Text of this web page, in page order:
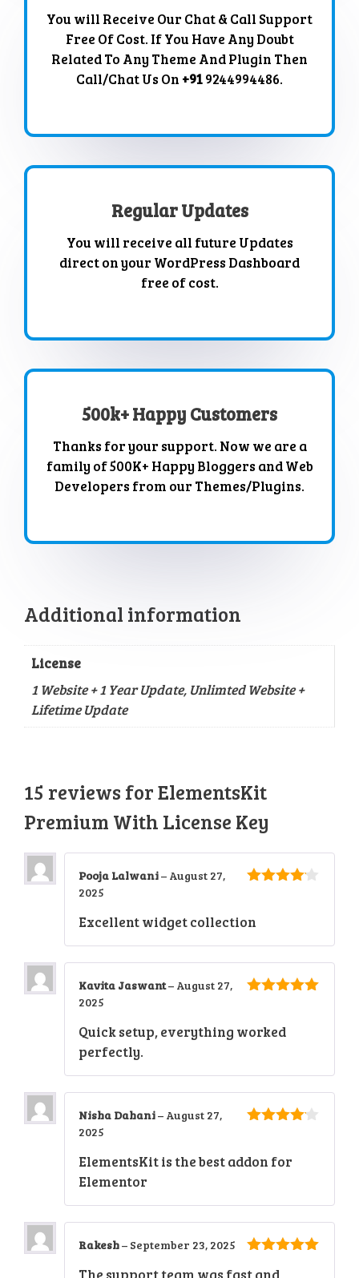
You will Receive Our Chat & Call Support
Free Of Cost. If You Have Any Doubt
Related To Any Theme And Plugin Then
Call/Chat Us On +919244994486.
Regular Updates
You will receive all future Updates
direct on your WordPress Dashboard
free of cost.
500k+ Happy Customers
Thanks for your support. Now we are a
family of 500K+ Happy Bloggers and Web
Developers from our Themes/Plugins.
Additional information
License
1 Website + 1 Year Update, Unlimted Website +
Lifetime Update
15 reviews forElementsKit
Premium With License Key
Pooja Lalwani– August 27,
2025
Excellent widget collection
Kavita Jaswant– August 27,
2025
Quick setup, everything worked
perfectly.
Nisha Dahani– August 27,
2025
ElementsKit is the best addon for
Elementor
Rakesh– September 23, 2025